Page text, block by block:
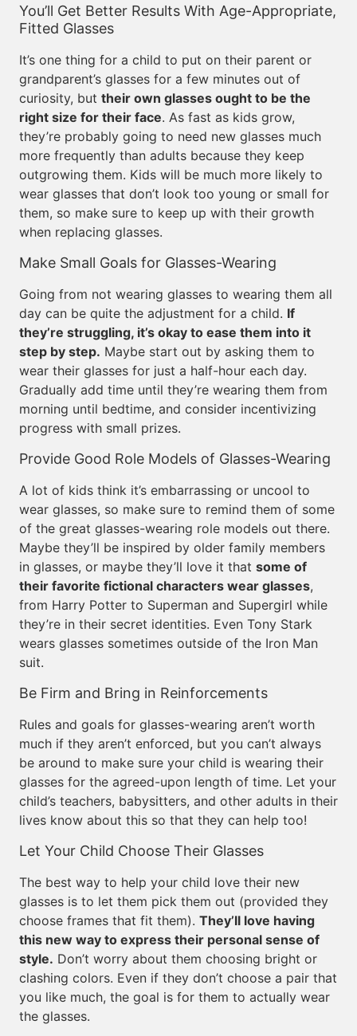
You’ll Get Better Results With Age-Appropriate,
Fitted Glasses
It’s one thing for a child to put on their parent or
grandparent’s glasses for a few minutes out of
curiosity, but their own glasses ought to be the
right size for their face. As fast as kids grow,
they’re probably going to need new glasses much
more frequently than adults because they keep
outgrowing them. Kids will be much more likely to
wear glasses that don’t look too young or small for
them, so make sure to keep up with their growth
when replacing glasses.
Make Small Goals for Glasses-Wearing
Going from not wearing glasses to wearing them all
day can be quite the adjustment for a child. If
they’re struggling, it’s okay to ease them into it
step by step. Maybe start out by asking them to
wear their glasses for just a half-hour each day.
Gradually add time until they’re wearing them from
morning until bedtime, and consider incentivizing
progress with small prizes.
Provide Good Role Models of Glasses-Wearing
A lot of kids think it’s embarrassing or uncool to
wear glasses, so make sure to remind them of some
of the great glasses-wearing role models out there.
Maybe they’ll be inspired by older family members
in glasses, or maybe they’ll love it that some of
their favorite fictional characters wear glasses,
from Harry Potter to Superman and Supergirl while
they’re in their secret identities. Even Tony Stark
wears glasses sometimes outside of the Iron Man
suit.
Be Firm and Bring in Reinforcements
Rules and goals for glasses-wearing aren’t worth
much if they aren’t enforced, but you can’t always
be around to make sure your child is wearing their
glasses for the agreed-upon length of time. Let your
child’s teachers, babysitters, and other adults in their
lives know about this so that they can help too!
Let Your Child Choose Their Glasses
The best way to help your child love their new
glasses is to let them pick them out (provided they
choose frames that fit them). They’ll love having
this new way to express their personal sense of
style. Don’t worry about them choosing bright or
clashing colors. Even if they don’t choose a pair that
you like much, the goal is for them to actually wear
the glasses.